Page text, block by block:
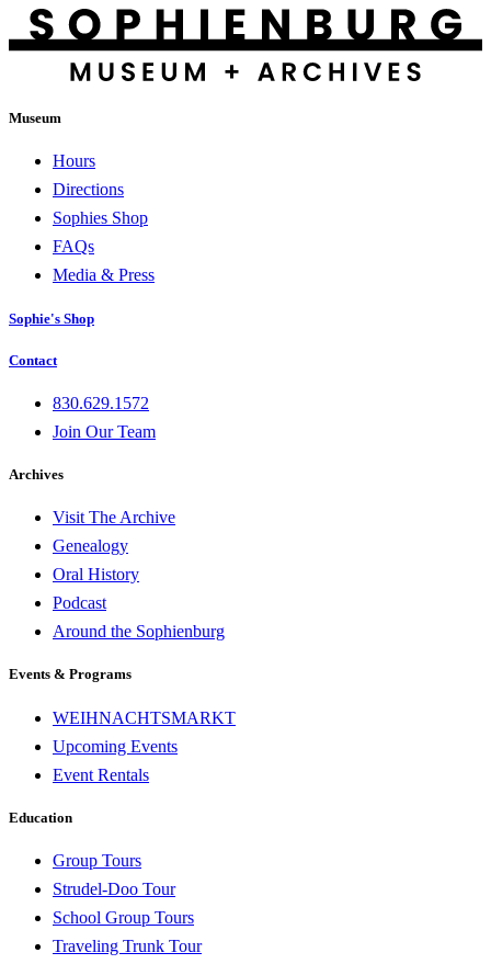
Museum
Hours
Directions
Sophies Shop
FAQs
Media & Press
Sophie's Shop
Contact
830.629.1572
Join Our Team
Archives
Visit The Archive
Genealogy
Oral History
Podcast
Around the Sophienburg
Events & Programs
WEIHNACHTSMARKT
Upcoming Events
Event Rentals
Education
Group Tours
Strudel-Doo Tour
School Group Tours
Traveling Trunk Tour